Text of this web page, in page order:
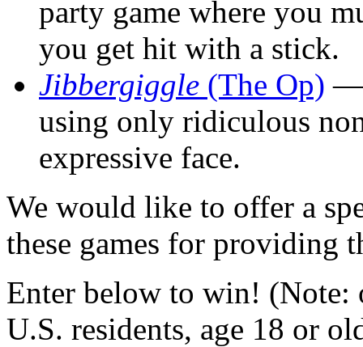
party game where you
you get hit with a stick.
Jibbergiggle (The Op) —
using only ridiculous
expressive face.
We would like to offer a
these games for providing
Enter below to win! (Note:
U.S. residents, age 18 or